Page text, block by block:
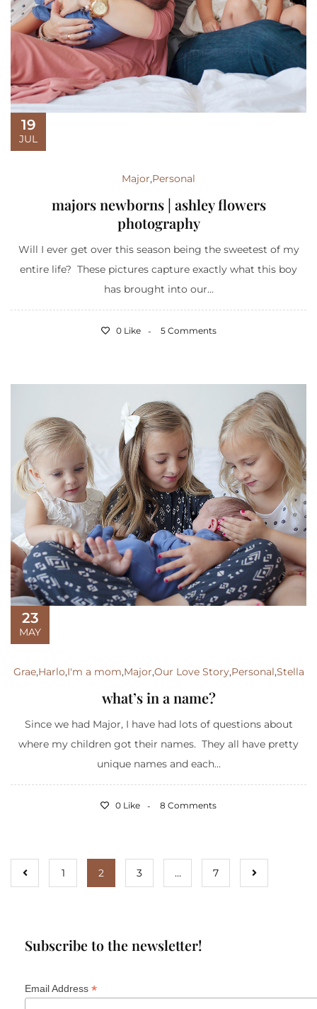
19
JUL
Major,Personal
majors newborns | ashley flowers
photography
Will I ever get over this season being the sweetest of my
entire life? These pictures capture exactly what this boy
has brought into our...
0 Like 5 Comments
23
MAY
Grae,Harlo,I'm a mom,Major,Our Love Story,Personal,Stella
what’s in a name?
Since we had Major, I have had lots of questions about
where my children got their names. They all have pretty
unique names and each...
0 Like 8 Comments
1 2 3 … 7
Subscribe to the newsletter!
Email Address *